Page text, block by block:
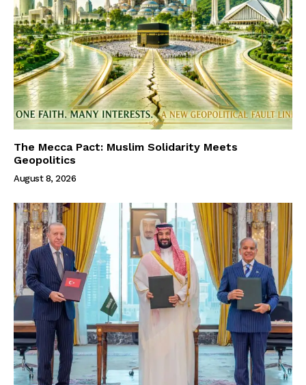
The Mecca Pact: Muslim Solidarity Meets
Geopolitics
August 8, 2026